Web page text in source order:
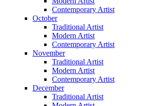
Contemporary Artist
October
Traditional Artist
Modern Artist
Contemporary Artist
November
Traditional Artist
Modern Artist
Contemporary Artist
December
Traditional Artist